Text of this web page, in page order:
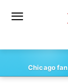
Chicago